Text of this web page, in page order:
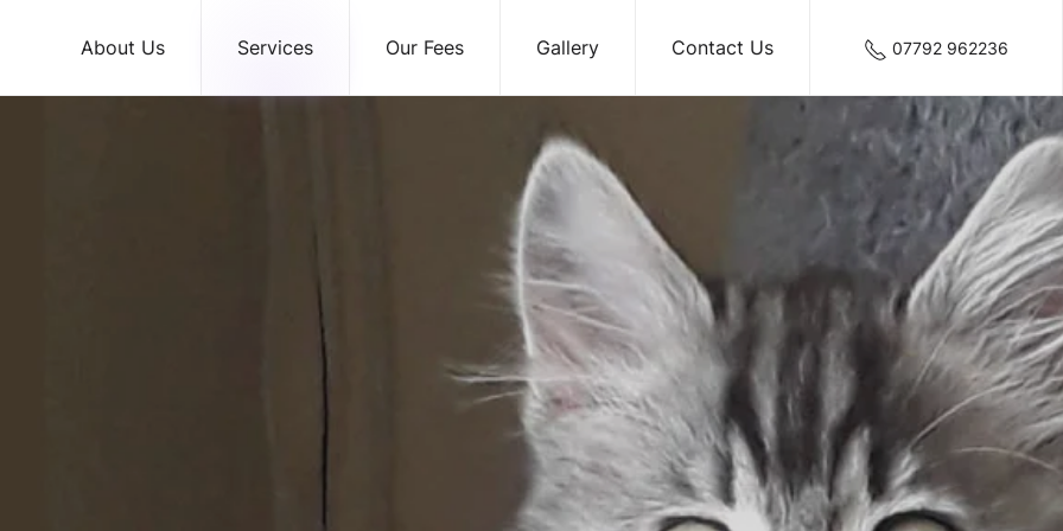
About Us Services Our Fees Gallery Contact Us 07792 962236